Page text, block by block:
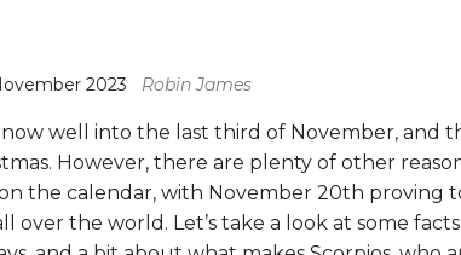
2023 Robin James
now well into the last third of November, and
However, there are plenty of other
on the calendar, with November 20th proving
over the world. Let’s take a look at some